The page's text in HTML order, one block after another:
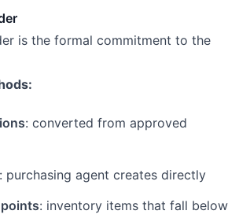
is the formal commitment to the
: converted from approved
: purchasing agent creates directly
: inventory items that fall below